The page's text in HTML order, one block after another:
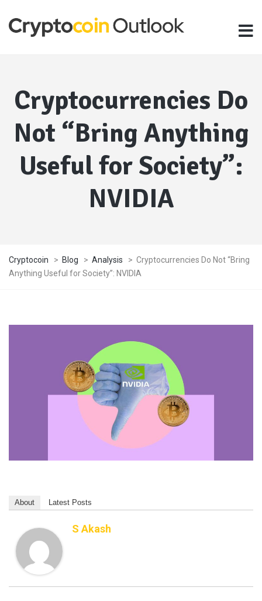
Cryptocurrencies Do
Not “Bring Anything
Useful for Society”:
NVIDIA
Cryptocoin > Blog > Analysis > Cryptocurrencies Do Not “Bring
Anything Useful for Society”: NVIDIA
About Latest Posts
S Akash